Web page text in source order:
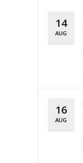
14
AUG
16
AUG